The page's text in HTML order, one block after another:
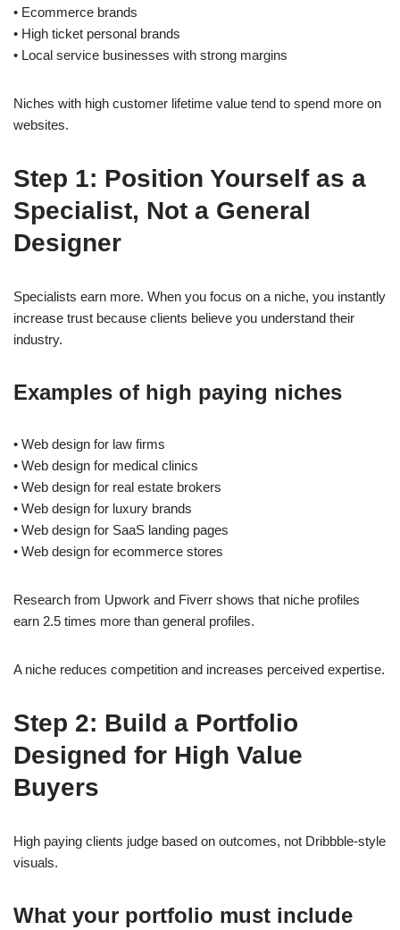
• Ecommerce brands
• High ticket personal brands
• Local service businesses with strong margins
Niches with high customer lifetime value tend to spend more on
websites.
Step 1: Position Yourself as a
Specialist, Not a General
Designer
Specialists earn more. When you focus on a niche, you instantly
increase trust because clients believe you understand their
industry.
Examples of high paying niches
• Web design for law firms
• Web design for medical clinics
• Web design for real estate brokers
• Web design for luxury brands
• Web design for SaaS landing pages
• Web design for ecommerce stores
Research from Upwork and Fiverr shows that niche profiles
earn 2.5 times more than general profiles.
A niche reduces competition and increases perceived expertise.
Step 2: Build a Portfolio
Designed for High Value
Buyers
High paying clients judge based on outcomes, not Dribbble-style
visuals.
What your portfolio must include